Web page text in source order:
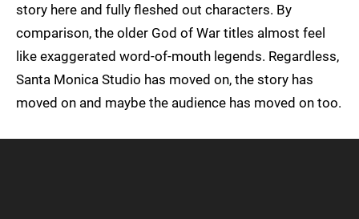
story here and fully fleshed out characters. By
comparison, the older God of War titles almost feel
like exaggerated word-of-mouth legends. Regardless,
Santa Monica Studio has moved on, the story has
moved on and maybe the audience has moved on too.